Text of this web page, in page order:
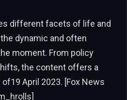
different facets of life and
dynamic and often
moment. From policy
the content offers a
April 2023. [Fox News